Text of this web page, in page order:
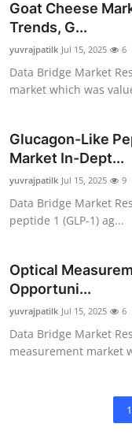
Goat Cheese
Trends, G...
yuvrajpatilk Jul 15, 2025 6
Data Bridge Market
market which was
Glucagon-Like
Market In-Dept...
yuvrajpatilk Jul 15, 2025 9
Data Bridge Market
peptide 1 (GLP-1) ag...
Optical
Opportuni...
yuvrajpatilk Jul 15, 2025 6
Data Bridge Market
measurement market
1